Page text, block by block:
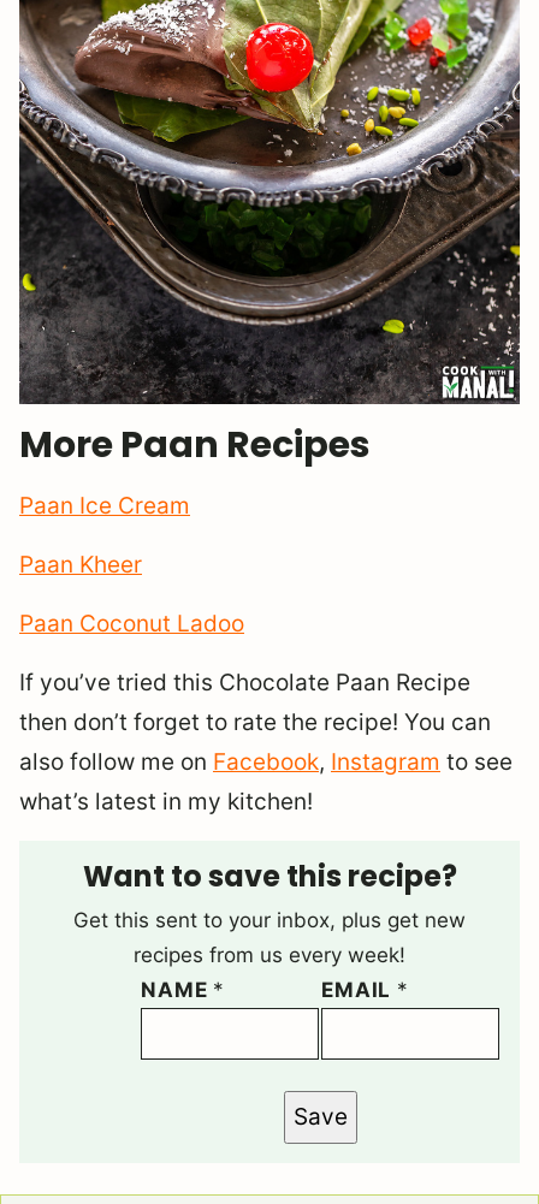
More Paan Recipes
Paan Ice Cream
Paan Kheer
Paan Coconut Ladoo
If you’ve tried this Chocolate Paan Recipe
then don’t forget to rate the recipe! You can
also follow me on Facebook, Instagram to see
what’s latest in my kitchen!
Want to save this recipe?
Get this sent to your inbox, plus get new
recipes from us every week!
NAME * EMAIL *
Save